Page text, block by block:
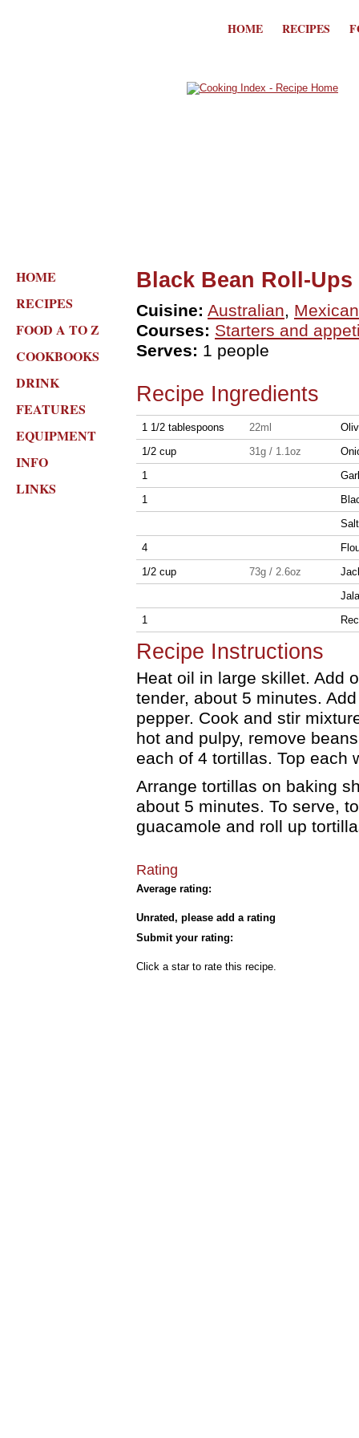
HOME RECIPES
HOME
RECIPES
FOOD A TO Z
COOKBOOKS
DRINK
FEATURES
EQUIPMENT
INFO
LINKS
Black Bean Roll-Ups
Cuisine: Australian, Mexican
Courses: Starters and
Serves: 1 people
Recipe Ingredients
1 1/2 tablespoons 22ml
1/2 cup
31g / 1.1oz
1
1
4
1/2 cup
73g / 2.6oz
1
Recipe Instructions
Heat oil in large skillet. Add
tender, about 5 minutes.
pepper. Cook and stir
hot and pulpy, remove
each of 4 tortillas. Top each
Arrange tortillas on baking
about 5 minutes. To serve,
guacamole and roll up
Rating
Average rating:
Unrated, please add a rating
Submit your rating:
Click a star to rate this recipe.